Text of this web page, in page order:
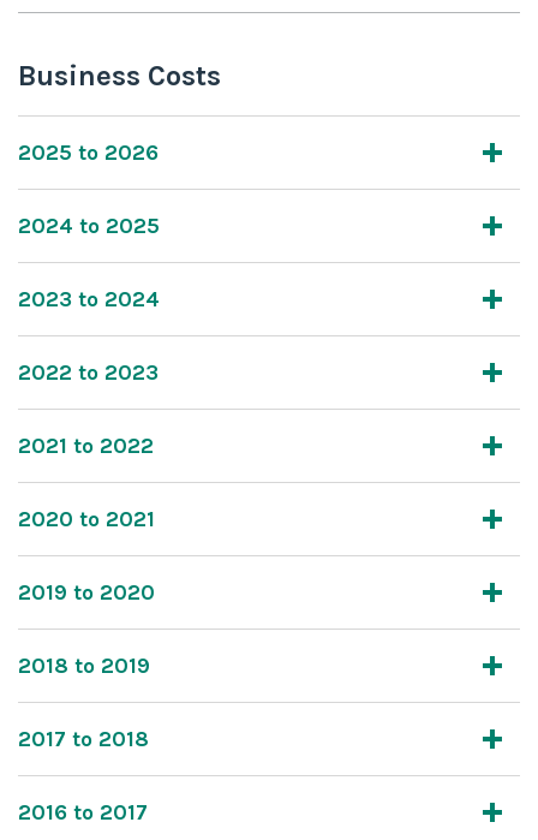
Business Costs
2025 to 2026
2024 to 2025
2023 to 2024
2022 to 2023
2021 to 2022
2020 to 2021
2019 to 2020
2018 to 2019
2017 to 2018
2016 to 2017